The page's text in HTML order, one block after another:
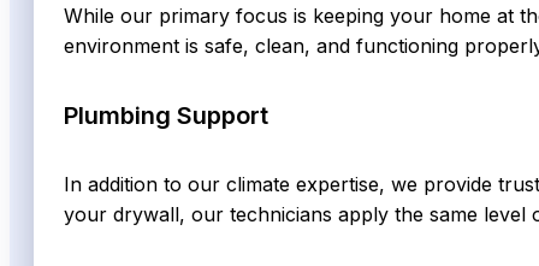
While our primary focus is keeping your home at
environment is safe, clean, and functioning
Plumbing Support
In addition to our climate expertise, we provide
your drywall, our technicians apply the same